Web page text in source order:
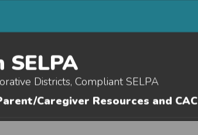
Districts, Compliant SELPA
Caregiver Resources and CAC